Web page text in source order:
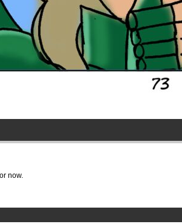
now.